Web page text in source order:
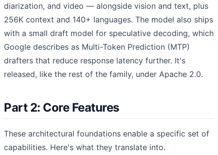
diarization, and video — alongside vision and text, plus
256K context and 140+ languages. The model also ships
with a small draft model for speculative decoding, which
Google describes as Multi-Token Prediction (MTP)
drafters that reduce response latency further. It's
released, like the rest of the family, under Apache 2.0.
Part 2: Core Features
These architectural foundations enable a specific set of
capabilities. Here's what they translate into.